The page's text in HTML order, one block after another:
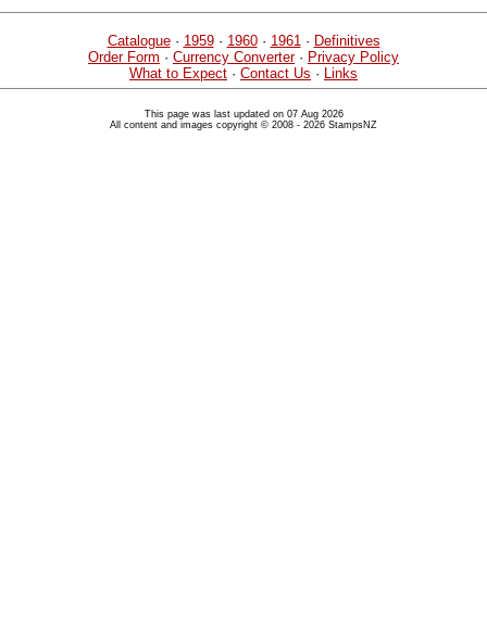
Catalogue· 1959· 1960· 1961 · Definitives
Order Form · Currency Converter· Privacy Policy
What to Expect · Contact Us · Links
This page was last updated on 07 Aug 2026
All content and images copyright © 2008 - 2026 StampsNZ